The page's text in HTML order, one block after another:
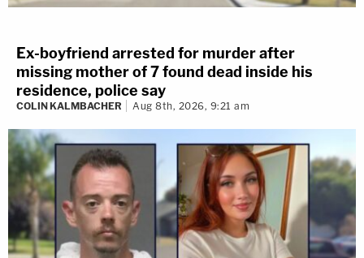
Ex-boyfriend arrested for murder after
missing mother of 7 found dead inside his
residence, police say
COLIN KALMBACHER Aug 8th, 2026, 9:21 am